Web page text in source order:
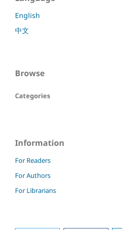
English
中文
Browse
Categories
Information
For Readers
For Authors
For Librarians